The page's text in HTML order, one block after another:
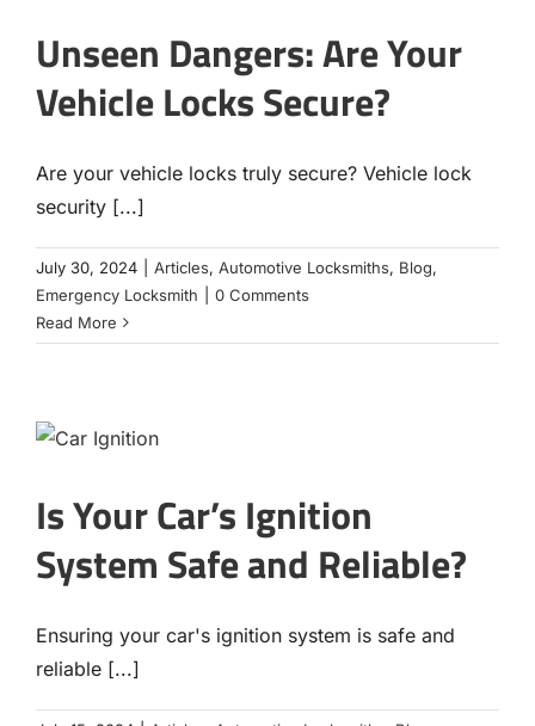
Unseen Dangers: Are Your
Vehicle Locks Secure?
Are your vehicle locks truly secure? Vehicle lock
security [...]
July 30, 2024 Articles, Automotive Locksmiths, Blog,
Emergency Locksmith
0 Comments
Read More
Is Your Car’s Ignition
System Safe and Reliable?
Ensuring your car's ignition system is safe and
reliable [...]